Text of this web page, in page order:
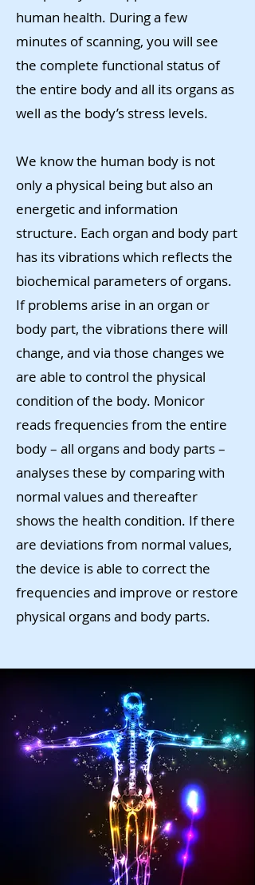
human health. During a few
minutes of scanning, you will see
the complete functional status of
the entire body and all its organs as
well as the body’s stress levels.
We know the human body is not
only a physical being but also an
energetic and information
structure. Each organ and body part
has its vibrations which reflects the
biochemical parameters of organs.
If problems arise in an organ or
body part, the vibrations there will
change, and via those changes we
are able to control the physical
condition of the body. Monicor
reads frequencies from the entire
body – all organs and body parts –
analyses these by comparing with
normal values and thereafter
shows the health condition. If there
are deviations from normal values,
the device is able to correct the
frequencies and improve or restore
physical organs and body parts.